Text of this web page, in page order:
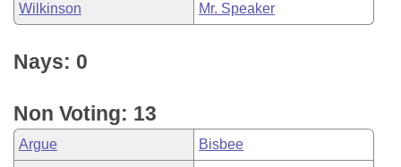
Wilkinson Mr. Speaker
Nays: 0
Non Voting: 13
Argue Bisbee